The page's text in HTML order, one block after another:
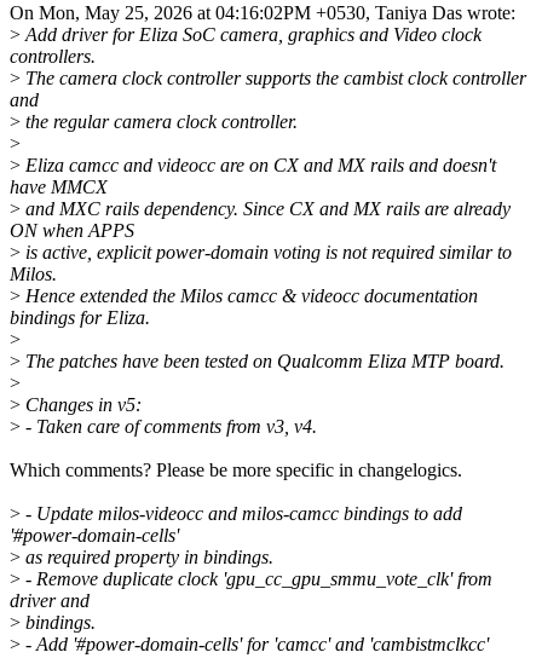
On Mon, May 25, 2026 at 04:16:02PM +0530, Taniya Das wrote:
> Add driver for Eliza SoC camera, graphics and Video clock
controllers.
> The camera clock controller supports the cambist clock controller
and
> the regular camera clock controller.
>
> Eliza camcc and videocc are on CX and MX rails and doesn't
have MMCX
> and MXC rails dependency. Since CX and MX rails are already
ON when APPS
> is active, explicit power-domain voting is not required similar to
Milos.
> Hence extended the Milos camcc & videocc documentation
bindings for Eliza.
>
> The patches have been tested on Qualcomm Eliza MTP board.
>
> Changes in v5:
> - Taken care of comments from v3, v4.
Which comments? Please be more specific in changelogics.
> - Update milos-videocc and milos-camcc bindings to add
'#power-domain-cells'
> as required property in bindings.
> - Remove duplicate clock 'gpu_cc_gpu_smmu_vote_clk' from
driver and
> bindings.
> - Add '#power-domain-cells' for 'camcc' and 'cambistmclkcc'